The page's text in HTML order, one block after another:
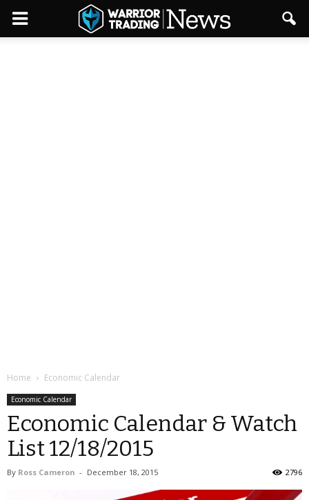
Home Economic Calendar
Economic Calendar
Economic Calendar & Watch
List 12/18/2015
By Ross Cameron - December 18, 2015 2796